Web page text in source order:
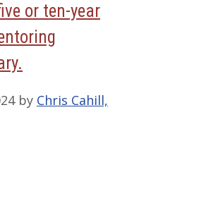
or ten-year
by Chris Cahill,